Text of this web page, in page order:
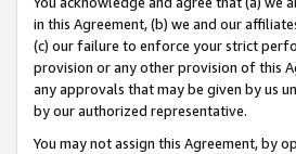
in this Agreement, (b) we and our
(c) our failure to enforce your strict
provision or any other provision of this
any approvals that may be given by us
by our authorized representative.
You may not assign this Agreement, by